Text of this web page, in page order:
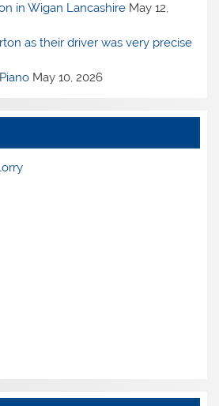
in Wigan Lancashire May 12,
as their driver was very precise
May 10, 2026